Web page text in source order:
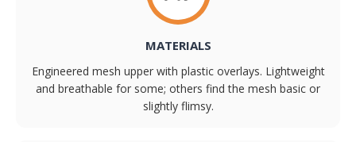
MATERIALS
Engineered mesh upper with plastic overlays. Lightweight
and breathable for some; others find the mesh basic or
slightly flimsy.